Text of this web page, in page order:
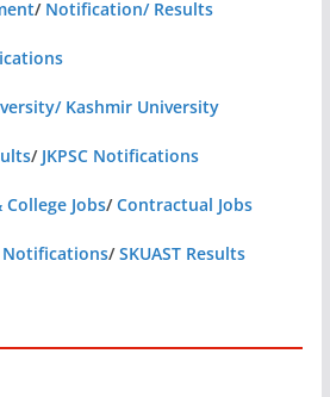
/ Notification/ Results
Kashmir University
/ JKPSC Notifications
College Jobs/Contractual Jobs
Notifications/SKUAST Results